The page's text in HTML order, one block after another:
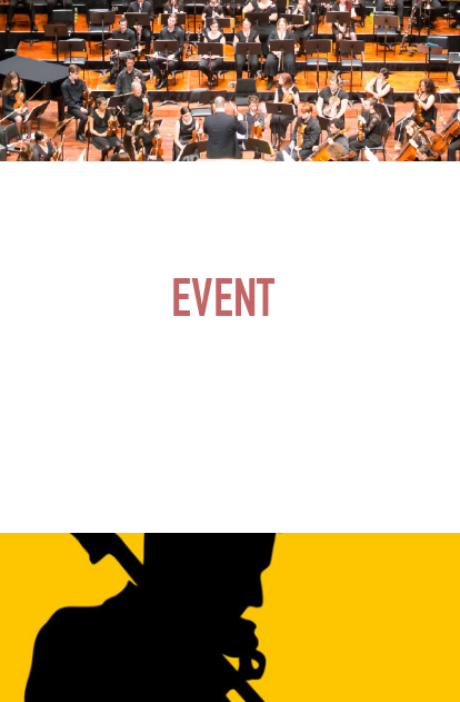
EVENT